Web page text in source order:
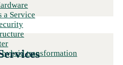
a Service
transformation